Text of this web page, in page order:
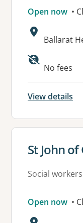
Open now •
Address:
Ballarat
No fees
View details
View
St John
Social workers
Open now •